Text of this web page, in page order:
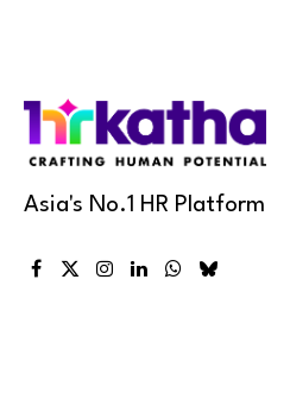
Asia's No.1 HR Platform
Facebook
X
Instagram
LinkedInWhatsApp
Bluesky